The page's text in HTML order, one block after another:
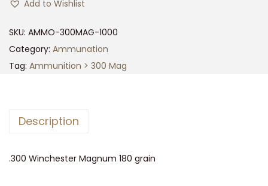
Add to Wishlist
SKU: AMMO-300MAG-1000
Category: Ammunation
Tag: Ammunition > 300 Mag
Description
.300 Winchester Magnum 180 grain